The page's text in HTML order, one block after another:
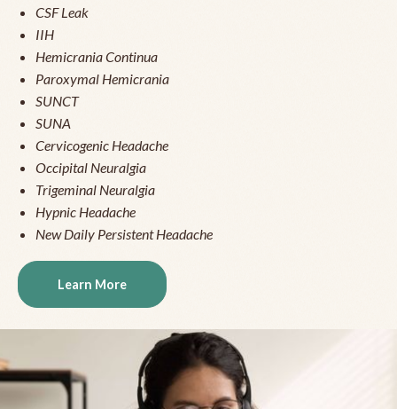
CSF Leak
IIH
Hemicrania Continua
Paroxymal Hemicrania
SUNCT
SUNA
Cervicogenic Headache
Occipital Neuralgia
Trigeminal Neuralgia
Hypnic Headache
New Daily Persistent Headache
Learn More